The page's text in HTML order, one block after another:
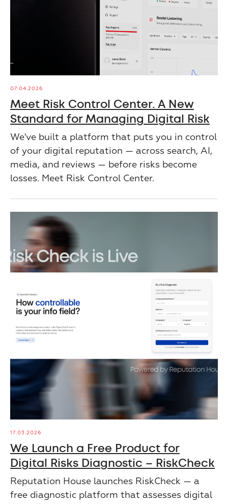
07.04.2026
Meet Risk Control Center. A New
Standard for Managing Digital Risk
We've built a platform that puts you in control
of your digital reputation — across search, AI,
media, and reviews — before risks become
losses. Meet Risk Control Center.
17.03.2026
We Launch a Free Product for
Digital Risks Diagnostic – RiskCheck
Reputation House launches RiskCheck — a
free diagnostic platform that assesses digital